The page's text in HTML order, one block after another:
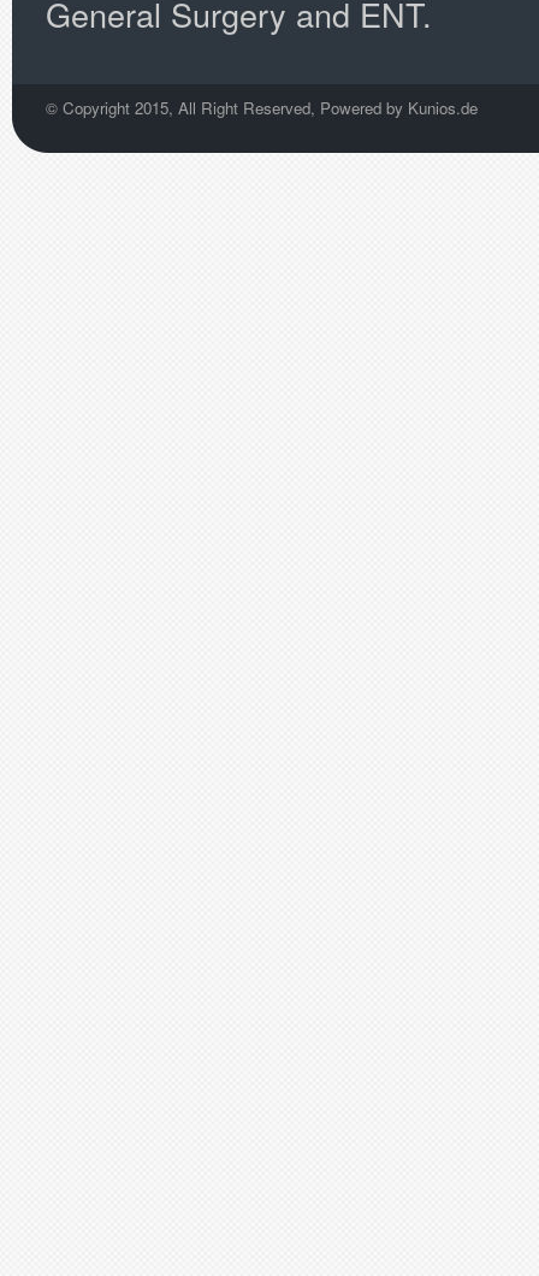
General Surgery and ENT.
© Copyright 2015, All Right Reserved, Powered by Kunios.de